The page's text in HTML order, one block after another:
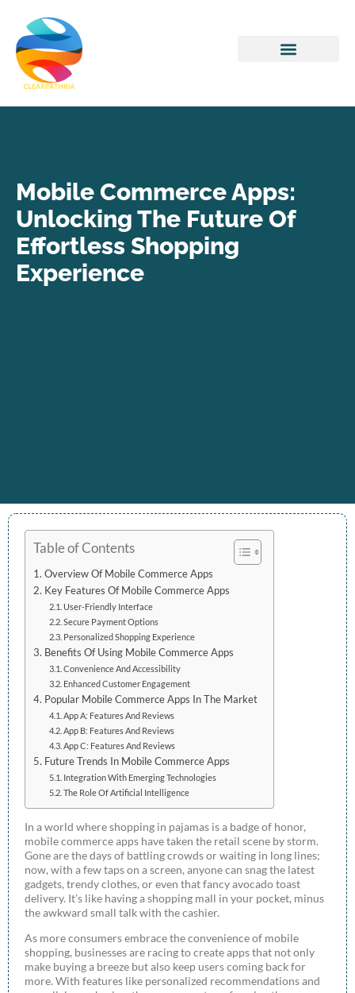
Mobile Commerce Apps:
Unlocking The Future Of
Effortless Shopping
Experience
Table of Contents
Overview Of Mobile Commerce Apps
Key Features Of Mobile Commerce Apps
User-Friendly Interface
Secure Payment Options
Personalized Shopping Experience
Benefits Of Using Mobile Commerce Apps
Convenience And Accessibility
Enhanced Customer Engagement
Popular Mobile Commerce Apps In The Market
App A: Features And Reviews
App B: Features And Reviews
App C: Features And Reviews
Future Trends In Mobile Commerce Apps
Integration With Emerging Technologies
The Role Of Artificial Intelligence
In a world where shopping in pajamas is a badge of honor,
mobile commerce apps have taken the retail scene by storm.
Gone are the days of battling crowds or waiting in long lines;
now, with a few taps on a screen, anyone can snag the latest
gadgets, trendy clothes, or even that fancy avocado toast
delivery. It’s like having a shopping mall in your pocket, minus
the awkward small talk with the cashier.
As more consumers embrace the convenience of mobile
shopping, businesses are racing to create apps that not only
make buying a breeze but also keep users coming back for
more. With features like personalized recommendations and